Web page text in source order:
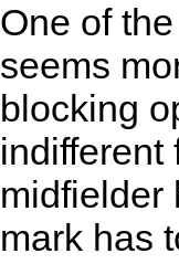
One of
seems
blocking
indifferent
midfielder
mark has